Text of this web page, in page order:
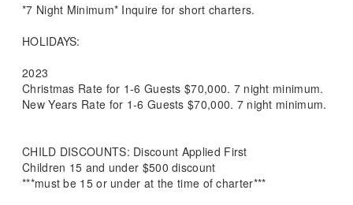
*7 Night Minimum* Inquire for short charters.
HOLIDAYS:
2023
Christmas Rate for 1-6 Guests $70,000. 7 night minimum.
New Years Rate for 1-6 Guests $70,000. 7 night minimum.
CHILD DISCOUNTS: Discount Applied First
Children 15 and under $500 discount
***must be 15 or under at the time of charter***